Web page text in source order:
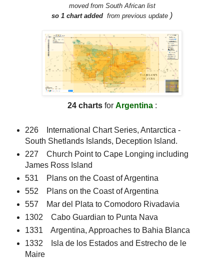
moved from South African list
so 1 chart added from previous update )
24 chartsfor Argentina:
226 International Chart Series, Antarctica -
South Shetlands Islands, Deception Island.
227 Church Point to Cape Longing including
James Ross Island
531 Plans on the Coast of Argentina
552 Plans on the Coast of Argentina
557 Mar del Plata to Comodoro Rivadavia
1302 Cabo Guardian to Punta Nava
1331 Argentina, Approaches to Bahia Blanca
1332 Isla de los Estados and Estrecho de le
Maire